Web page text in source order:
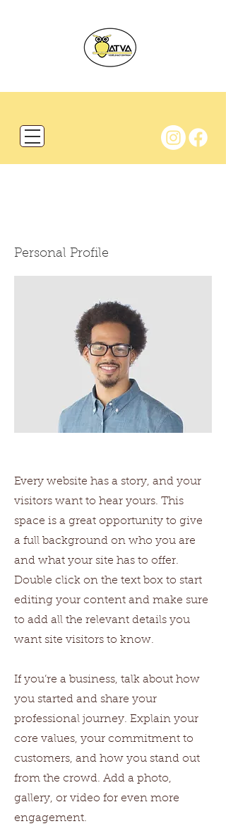
Personal Profile
Every website has a story, and your
visitors want to hear yours. This
space is a great opportunity to give
a full background on who you are
and what your site has to offer.
Double click on the text box to start
editing your content and make sure
to add all the relevant details you
want site visitors to know.
If you’re a business, talk about how
you started and share your
professional journey. Explain your
core values, your commitment to
customers, and how you stand out
from the crowd. Add a photo,
gallery, or video for even more
engagement.